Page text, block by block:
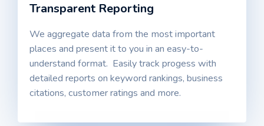
Transparent Reporting
We aggregate data from the most important
places and present it to you in an easy-to-
understand format. Easily track progess with
detailed reports on keyword rankings, business
citations, customer ratings and more.